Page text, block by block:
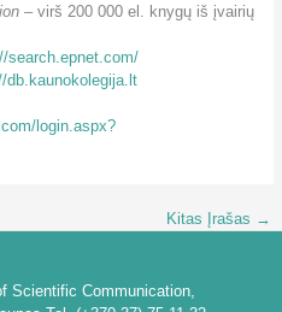
– virš 200 000 el. knygų iš įvairių
search.epnet.com/
db.kaunokolegija.lt
login.aspx?
Kitas Įrašas →
Scientific Communication,